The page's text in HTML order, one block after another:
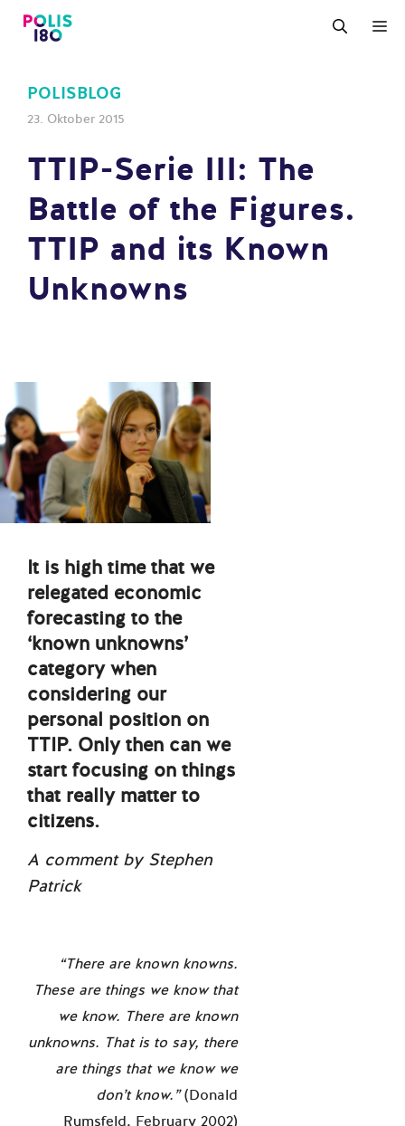
Zum
Inhalt
POLISBLOG
23. Oktober 2015
TTIP-Serie III: The
Battle of the Figures.
TTIP and its Known
Unknowns
It is high time that we
relegated economic
forecasting to the
‘known unknowns’
category when
considering our
personal position on
TTIP. Only then can we
start focusing on things
that really matter to
citizens.
A comment by Stephen
Patrick
“There are known knowns.
These are things we know that
we know. There are known
unknowns. That is to say, there
are things that we know we
don’t know.”(Donald
Rumsfeld, February 2002)